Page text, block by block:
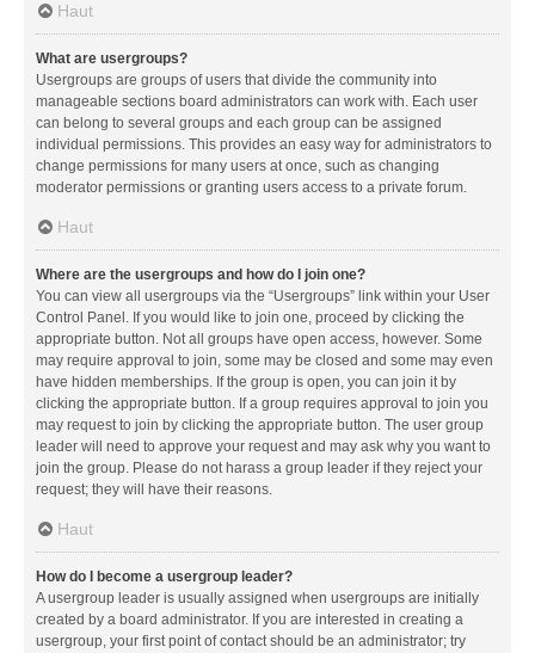
Haut
What are usergroups?
Usergroups are groups of users that divide the community into
manageable sections board administrators can work with. Each user
can belong to several groups and each group can be assigned
individual permissions. This provides an easy way for administrators to
change permissions for many users at once, such as changing
moderator permissions or granting users access to a private forum.
Haut
Where are the usergroups and how do I join one?
You can view all usergroups via the “Usergroups” link within your User
Control Panel. If you would like to join one, proceed by clicking the
appropriate button. Not all groups have open access, however. Some
may require approval to join, some may be closed and some may even
have hidden memberships. If the group is open, you can join it by
clicking the appropriate button. If a group requires approval to join you
may request to join by clicking the appropriate button. The user group
leader will need to approve your request and may ask why you want to
join the group. Please do not harass a group leader if they reject your
request; they will have their reasons.
Haut
How do I become a usergroup leader?
A usergroup leader is usually assigned when usergroups are initially
created by a board administrator. If you are interested in creating a
usergroup, your first point of contact should be an administrator; try